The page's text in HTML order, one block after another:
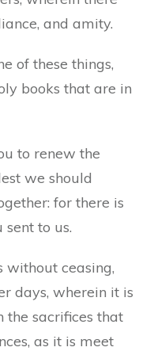
and amity.
of these things,
books that are in
to renew the
we should
for there is
to us.
without ceasing,
days, wherein it is
the sacrifices that
as it is meet